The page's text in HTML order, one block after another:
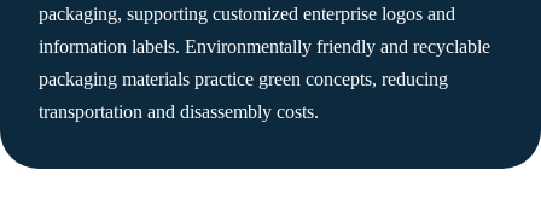
packaging, supporting customized enterprise logos and
information labels. Environmentally friendly and recyclable
packaging materials practice green concepts, reducing
transportation and disassembly costs.